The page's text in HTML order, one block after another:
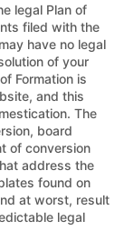
legal Plan of
filed with the
have no legal
of your
Formation is
and this
The
board
of conversion
address the
found on
at worst, result
legal